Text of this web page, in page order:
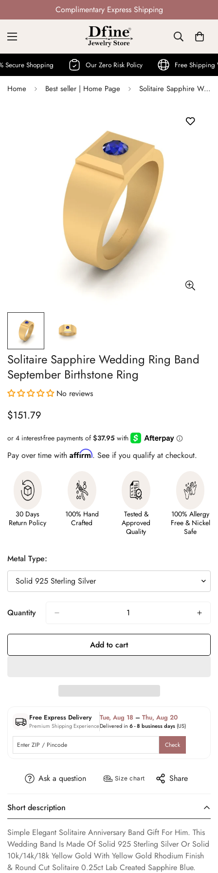
Not Mass Produced · Handcrafted
Shopping Our Zero Risk Policy Free Shipping
Home Best seller | Home Page Solitaire Sapphire Wedding Ring Band September Birthstone Ring
Solitaire Sapphire Wedding Ring Band
September Birthstone Ring
No reviews
Regular
$151.79
Pay over time with Affirm. See if you qualify at checkout.
30 Days
Return Policy
100% Hand
Crafted
Tested &
Approved
Quality
100% Allergy
Free & Nickel
Safe
Metal Type:
Quantity
Add to cart
Free Express Delivery
Premium Shipping Experience
Tue, Aug 18 – Thu, Aug 20
Delivered in 6 - 8 business days (US)
Check
Ask a question Size chart Share
Short description
Simple Elegant Solitaire Anniversary Band Gift For Him. This
Wedding Band Is Made Of Solid 925 Sterling Silver Or Solid
10k/14k/18k Yellow Gold With Yellow Gold Rhodium Finish
& Round Cut Solitaire 0.25ct Lab Created Sapphire Blue.